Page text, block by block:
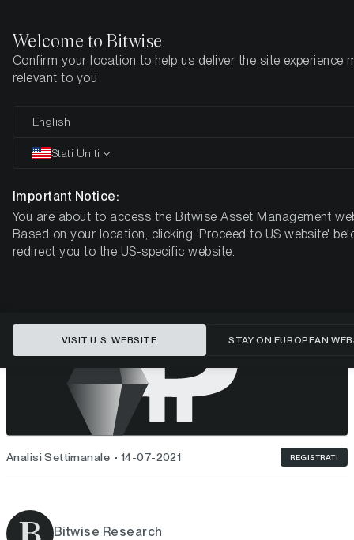
Pagina iniziale Market Updates Week #28, 2021
Questo articolo è disponibile solo in lingua inglese
Analisi Settimanale 14-07-2021 REGISTRATI
Bitwise Research
Welcome to Bitwise
Confirm your location to help us deliver the site experience
relevant to you
English
Stati Uniti
Important Notice:
You are about to access the Bitwise Asset Management
Based on your location, clicking 'Proceed to US website'
redirect you to the US-specific website.
VISIT U.S. WEBSITE STAY ON EUROPEAN